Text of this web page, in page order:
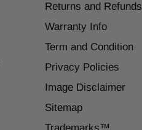
Returns and Refunds
Warranty Info
Term and Condition
Privacy Policies
Image Disclaimer
Sitemap